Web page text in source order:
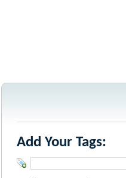
Add Your Tags: